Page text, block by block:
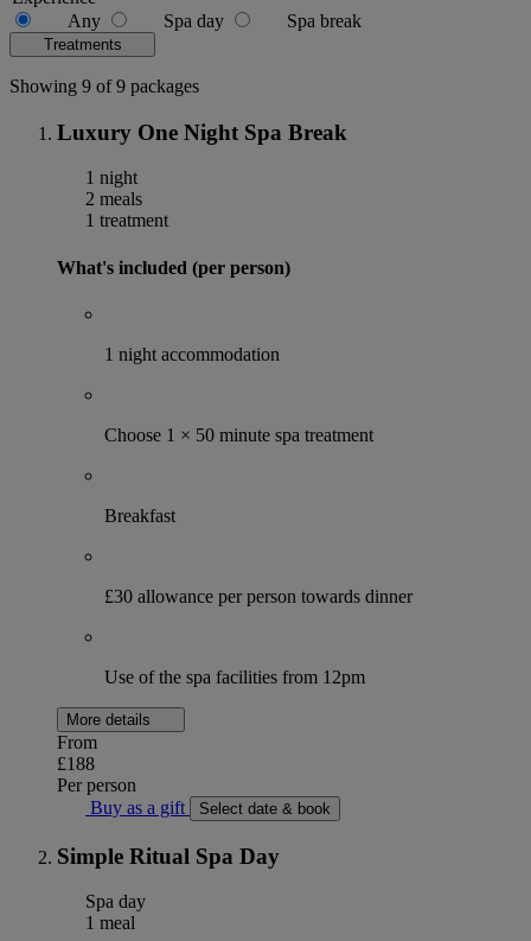
Any
Spa day Spa break
Treatments
Showing 9 of 9 packages
Luxury One Night Spa Break
1 night
2 meals
1 treatment
What's included (per person)
1 night accommodation
Choose 1 × 50 minute spa treatment
Breakfast
£30 allowance per person towards dinner
Use of the spa facilities from 12pm
More details
From
£188
Per person
Buy as a gift
Select date & book
Simple Ritual Spa Day
Spa day
1 meal